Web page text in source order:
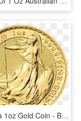
Britannia 1oz Gold Coin - Britannia 1 Oz Gold, HD Png Download